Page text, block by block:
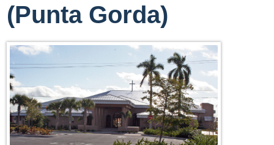
(Punta Gorda)